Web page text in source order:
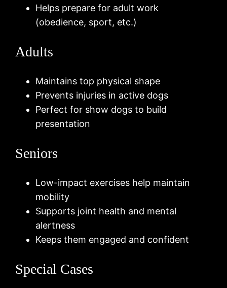
Helps prepare for adult work
(obedience, sport, etc.)
Adults
Maintains top physical shape
Prevents injuries in active dogs
Perfect for show dogs to build
presentation
Seniors
Low-impact exercises help maintain
mobility
Supports joint health and mental
alertness
Keeps them engaged and confident
Special Cases